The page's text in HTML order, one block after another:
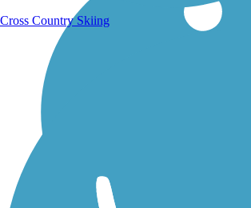
Cross Country Skiing